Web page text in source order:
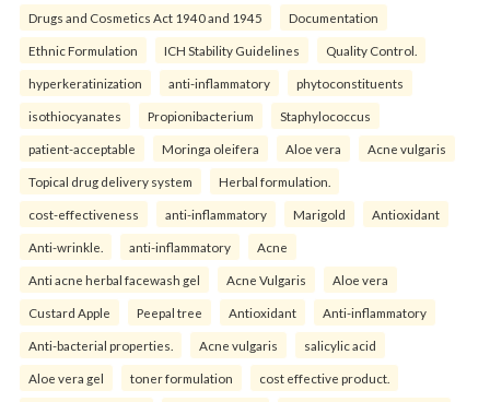
Drugs and Cosmetics Act 1940 and 1945 Documentation
Ethnic Formulation ICH Stability Guidelines Quality Control.
hyperkeratinization anti-inflammatory phytoconstituents
isothiocyanates Propionibacterium Staphylococcus
patient-acceptable Moringa oleifera Aloe vera Acne vulgaris
Topical drug delivery system Herbal formulation.
cost-effectiveness anti-inflammatory Marigold Antioxidant
Anti-wrinkle. anti-inflammatory Acne
Anti acne herbal facewash gel Acne Vulgaris Aloe vera
Custard Apple Peepal tree Antioxidant Anti-inflammatory
Anti-bacterial properties. Acne vulgaris salicylic acid
Aloe vera gel toner formulation cost effective product.